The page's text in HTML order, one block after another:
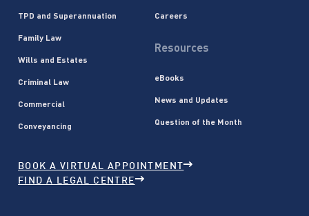
TPD and Superannuation
Family Law
Wills and Estates
Criminal Law
Commercial
Conveyancing
Careers
Resources
eBooks
News and Updates
Question of the Month
BOOK A VIRTUAL APPOINTMENT
FIND A LEGAL CENTRE